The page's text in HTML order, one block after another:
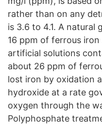
rather than on any
is 3.6 to 4.1. A natural
16 ppm of ferrous
artificial solutions
about 26 ppm of
lost iron by oxidation
hydroxide at a rate
oxygen through the
Polyphosphate